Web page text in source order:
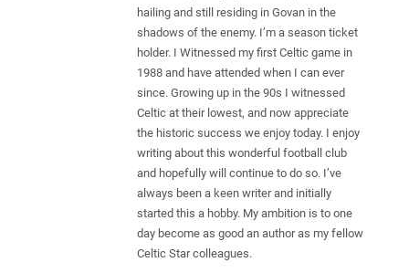
hailing and still residing in Govan in the
shadows of the enemy. I’m a season ticket
holder. I Witnessed my first Celtic game in
1988 and have attended when I can ever
since. Growing up in the 90s I witnessed
Celtic at their lowest, and now appreciate
the historic success we enjoy today. I enjoy
writing about this wonderful football club
and hopefully will continue to do so. I’ve
always been a keen writer and initially
started this a hobby. My ambition is to one
day become as good an author as my fellow
Celtic Star colleagues.